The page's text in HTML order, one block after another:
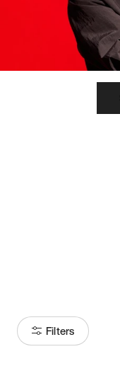
Filters